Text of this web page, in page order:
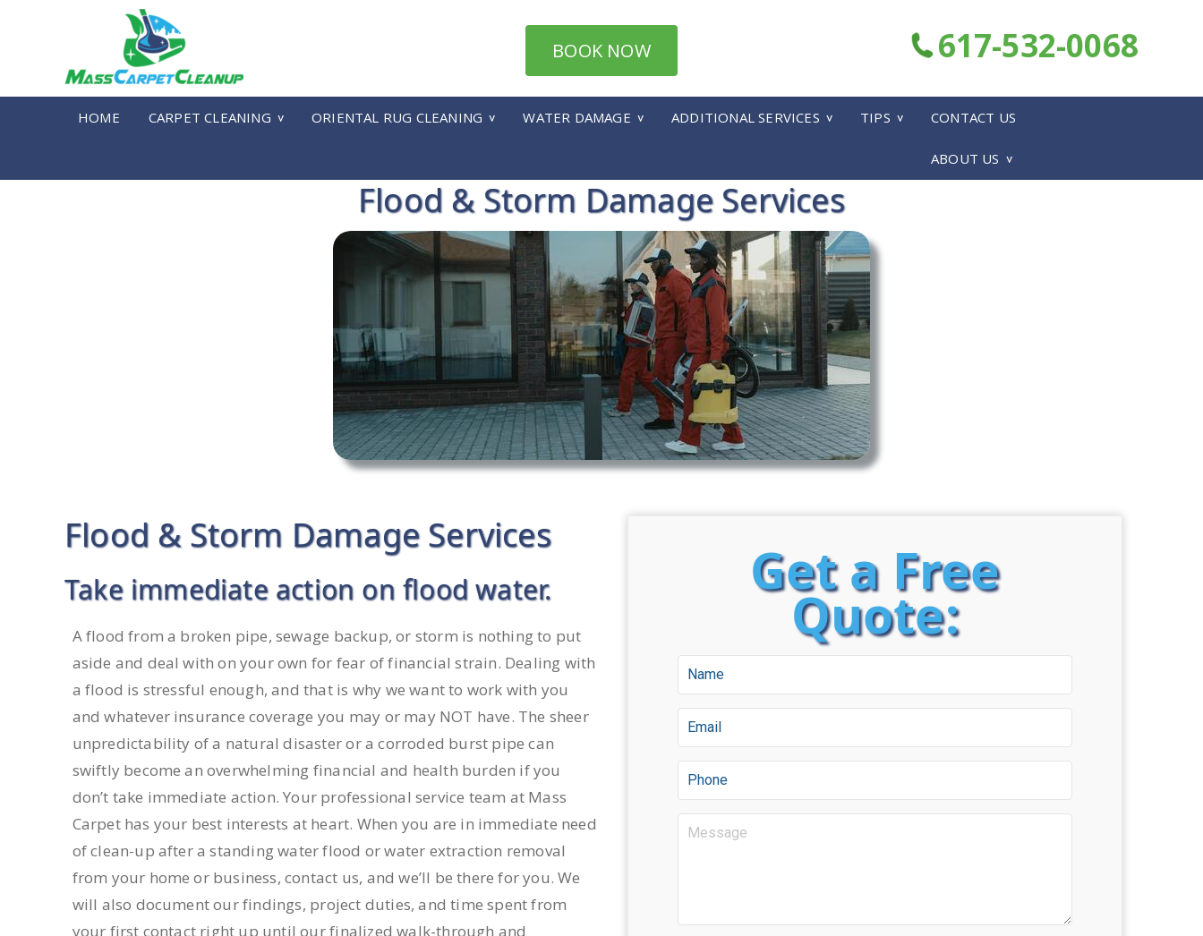
BOOK NOW 617-532-0068
HOME CARPET CLEANING ORIENTAL RUG CLEANING WATER DAMAGE ADDITIONAL SERVICES TIPS CONTACT US
ABOUT US
Flood & Storm Damage Services
Flood & Storm Damage Services
Take immediate action on flood water.
A flood from a broken pipe, sewage backup, or storm is nothing to put
aside and deal with on your own for fear of financial strain. Dealing with
a flood is stressful enough, and that is why we want to work with you
and whatever insurance coverage you may or may NOT have. The sheer
unpredictability of a natural disaster or a corroded burst pipe can
swiftly become an overwhelming financial and health burden if you
don’t take immediate action. Your professional service team at Mass
Carpet has your best interests at heart. When you are in immediate need
of clean-up after a standing water flood or water extraction removal
from your home or business, contact us, and we’ll be there for you. We
will also document our findings, project duties, and time spent from
your first contact right up until our finalized walk-through and
Get a Free
Quote: